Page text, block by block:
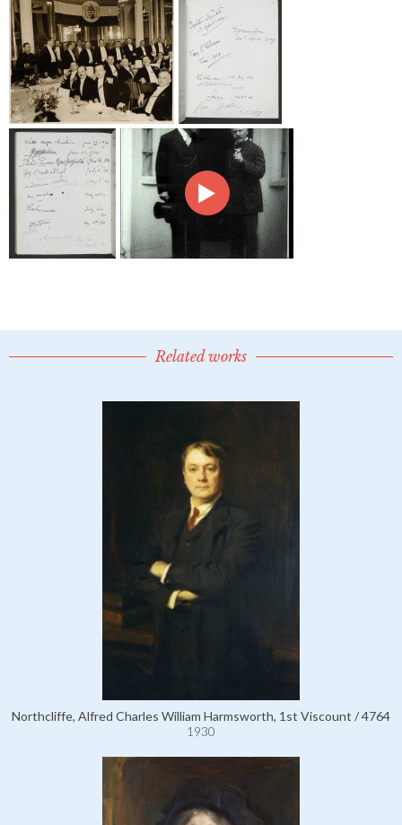
Related works
Northcliffe, Alfred Charles William Harmsworth, 1st Viscount / 4764
1930